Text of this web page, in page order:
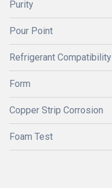
Purity
Pour Point
Refrigerant Compatibility
Form
Copper Strip Corrosion
Foam Test